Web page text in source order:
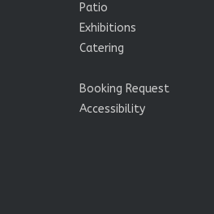
Patio
Exhibitions
Catering
Booking Request
Accessibility